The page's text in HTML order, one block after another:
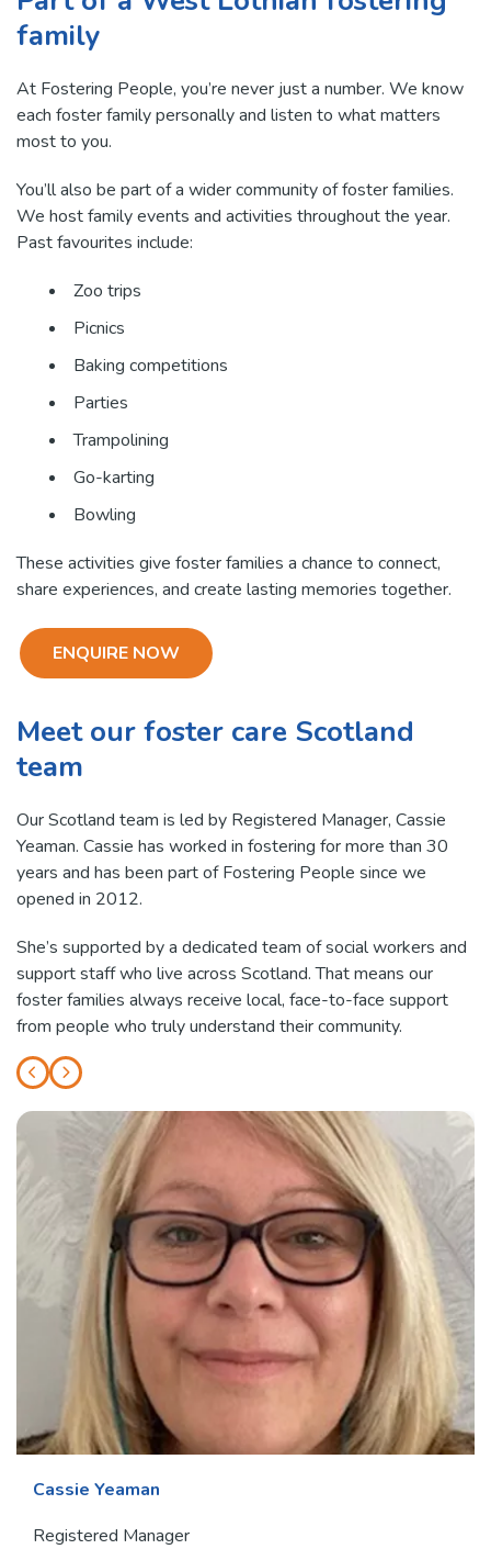
family
At Fostering People, you’re never just a number. We know
each foster family personally and listen to what matters
most to you.
You’ll also be part of a wider community of foster families.
We host family events and activities throughout the year.
Past favourites include:
Zoo trips
Picnics
Baking competitions
Parties
Trampolining
Go-karting
Bowling
These activities give foster families a chance to connect,
share experiences, and create lasting memories together.
ENQUIRE NOW
Meet our foster care Scotland
team
Our Scotland team is led by Registered Manager, Cassie
Yeaman. Cassie has worked in fostering for more than 30
years and has been part of Fostering People since we
opened in 2012.
She’s supported by a dedicated team of social workers and
support staff who live across Scotland. That means our
foster families always receive local, face-to-face support
from people who truly understand their community.
Cassie Yeaman
Registered Manager